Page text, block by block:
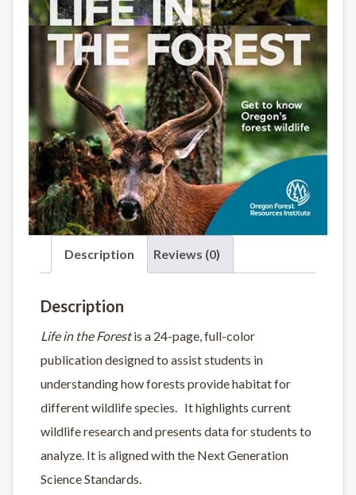
Description Reviews (0)
Description
Life in the Forestis a 24-page, full-color
publication designed to assist students in
understanding how forests provide habitat for
different wildlife species. It highlights current
wildlife research and presents data for students to
analyze. It is aligned with the Next Generation
Science Standards.